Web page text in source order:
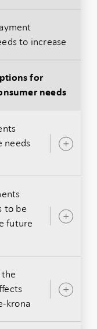
to increase
for
needs
needs
to be
future
krona